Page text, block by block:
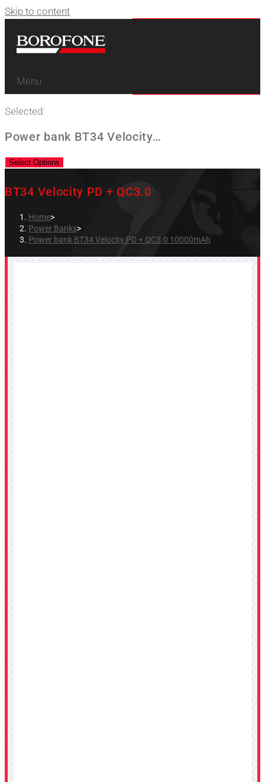
Skip to content
Menu
Selected:
Power bank BT34 Velocity…
Select Options
BT34 Velocity PD + QC3.0
Home>
Power Banks>
Power bank BT34 Velocity PD + QC3.0 10000mAh